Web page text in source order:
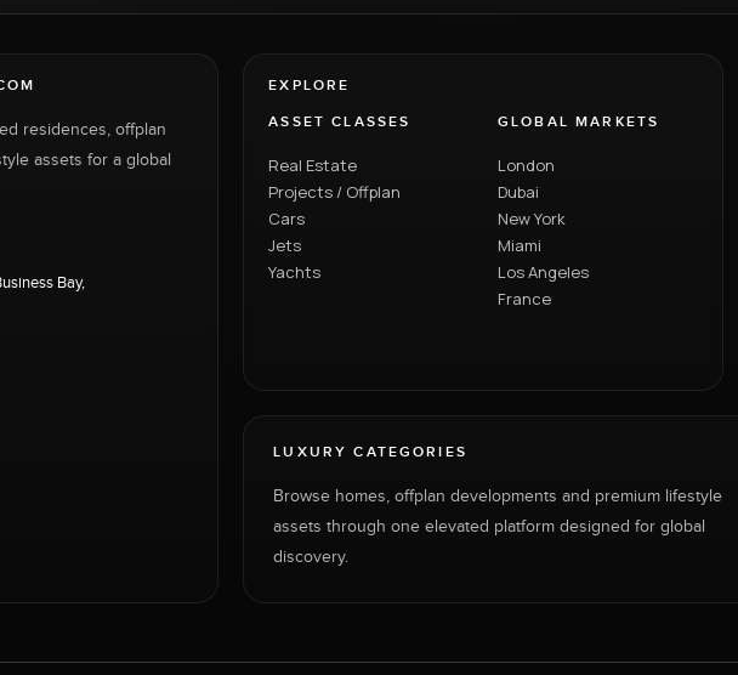
residences, offplan
assets for a global
Bay,
EXPLORE
ASSET CLASSES
Real Estate
Projects / Offplan
Cars
Jets
Yachts
GLOBAL MARKETS
London
Dubai
New York
Miami
Los Angeles
France
LUXURY CATEGORIES
Browse homes, offplan developments and premium lifestyle
assets through one elevated platform designed for global
discovery.